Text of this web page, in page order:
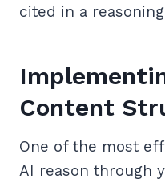
cited in a
Content
One of the most
AI reason through